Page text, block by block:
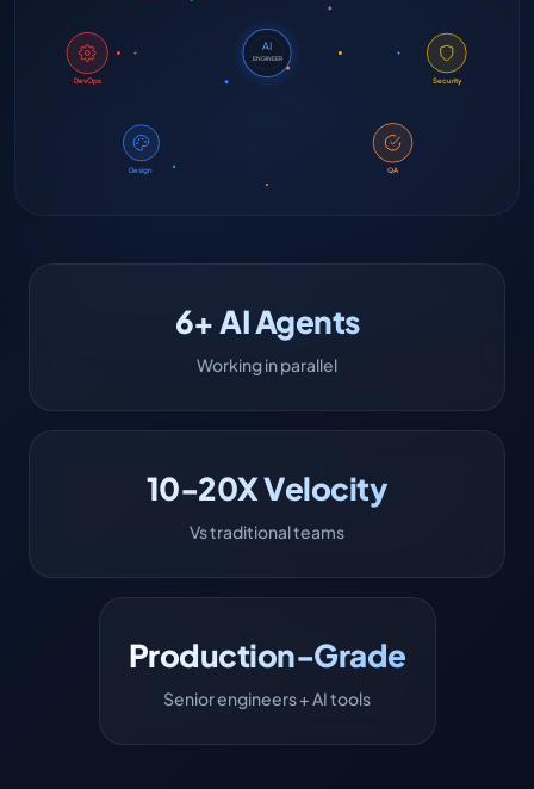
AI
ENGINEER
Design QA
DevOps Security
6+ AI Agents
Working in parallel
10-20X Velocity
Vs traditional teams
Production-Grade
Senior engineers + AI tools